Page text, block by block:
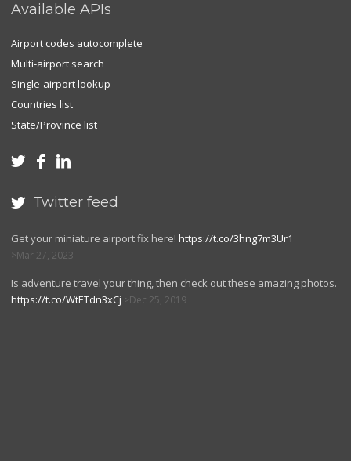
Available APIs
Airport codes autocomplete
Multi-airport search
Single-airport lookup
Countries list
State/Province list
  
 Twitter feed
Get your miniature airport fix here! https://t.co/3hng7m3Ur1
Mar 27, 2023
Is adventure travel your thing, then check out these amazing photos.
https://t.co/WtETdn3xCj
Dec 25, 2019